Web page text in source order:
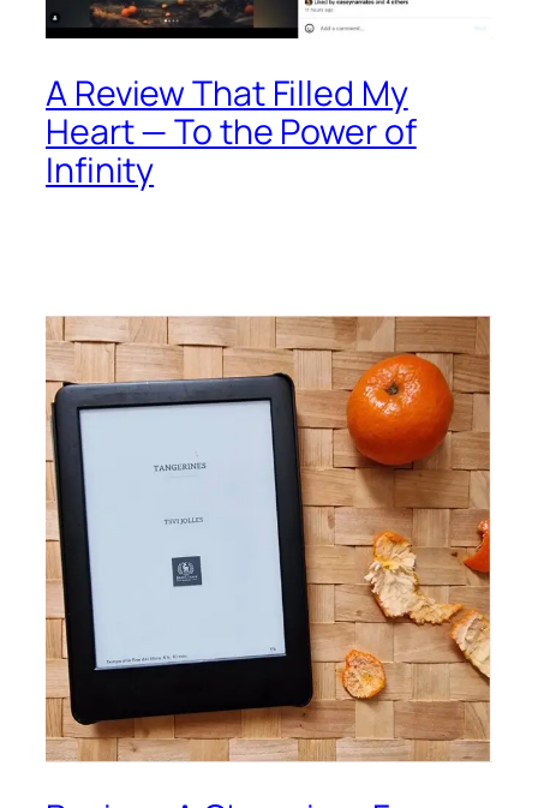
A Review That Filled My
Heart — To the Power of
Infinity